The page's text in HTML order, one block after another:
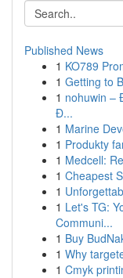
Published News
1 KO789
1 Getting to
1 nohuwin –
Đ...
1 Marine
1 Produkty
1 Medcell:
1 Cheapest
1
1 Let's TG:
Communi...
1 Buy
1 Why
1 Cmyk